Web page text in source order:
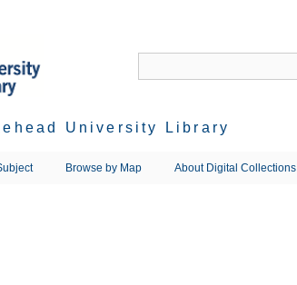
University Library
Browse by Map About Digital Collections